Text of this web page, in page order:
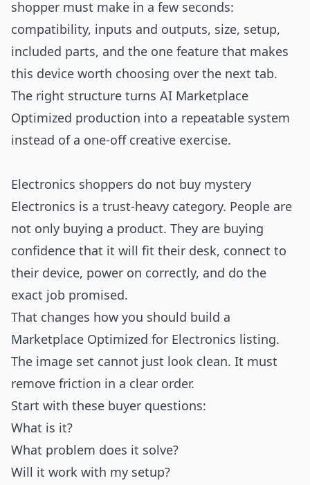
shopper must make in a few seconds:
compatibility, inputs and outputs, size, setup,
included parts, and the one feature that makes
this device worth choosing over the next tab.
The right structure turns AI Marketplace
Optimized production into a repeatable system
instead of a one-off creative exercise.
Electronics shoppers do not buy mystery
Electronics is a trust-heavy category. People are
not only buying a product. They are buying
confidence that it will fit their desk, connect to
their device, power on correctly, and do the
exact job promised.
That changes how you should build a
Marketplace Optimized for Electronics listing.
The image set cannot just look clean. It must
remove friction in a clear order.
Start with these buyer questions:
What is it?
What problem does it solve?
Will it work with my setup?